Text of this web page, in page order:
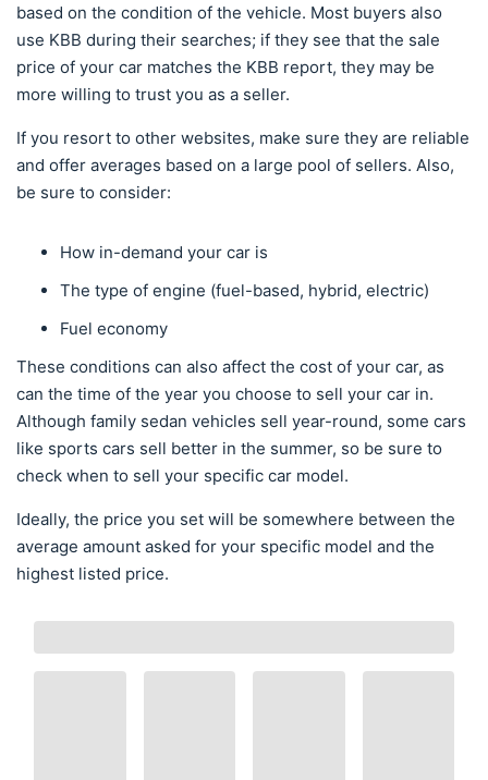
based on the condition of the vehicle. Most buyers also
use KBB during their searches; if they see that the sale
price of your car matches the KBB report, they may be
more willing to trust you as a seller.
If you resort to other websites, make sure they are reliable
and offer averages based on a large pool of sellers. Also,
be sure to consider:
How in-demand your car is
The type of engine (fuel-based, hybrid, electric)
Fuel economy
These conditions can also affect the cost of your car, as
can the time of the year you choose to sell your car in.
Although family sedan vehicles sell year-round, some cars
like sports cars sell better in the summer, so be sure to
check when to sell your specific car model.
Ideally, the price you set will be somewhere between the
average amount asked for your specific model and the
highest listed price.